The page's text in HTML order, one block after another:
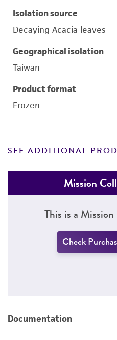
Isolation source
Decaying Acacia leaves
Geographical isolation
Taiwan
Product format
Frozen
SEE ADDITIONAL
Mission
This is a
Check
Documentation